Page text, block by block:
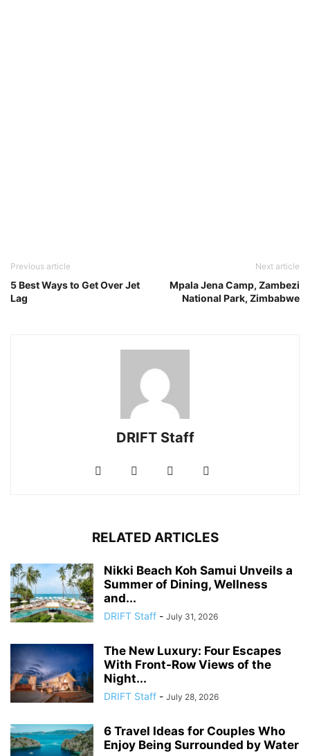
Previous article
5 Best Ways to Get Over Jet
Lag
Next article
Mpala Jena Camp, Zambezi
National Park, Zimbabwe
DRIFT Staff
RELATED ARTICLES
Nikki Beach Koh Samui Unveils a
Summer of Dining, Wellness
and...
DRIFT Staff - July 31, 2026
The New Luxury: Four Escapes
With Front-Row Views of the
Night...
DRIFT Staff - July 28, 2026
6 Travel Ideas for Couples Who
Enjoy Being Surrounded by Water